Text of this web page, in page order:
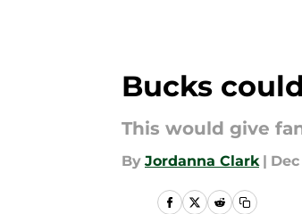
Bucks
This would give
By Jordanna Clark | Dec